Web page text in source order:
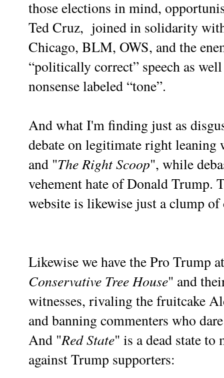
those elections in mind,
Ted Cruz, joined in solidarity
Chicago, BLM, OWS, and the
“politically correct” speech as
nonsense labeled “tone”.
And what I'm finding just as
debate on legitimate right leaning
and "The Right Scoop", while
vehement hate of Donald Trump.
website is likewise just a clump
Likewise we have the Pro Trump
Conservative Tree House" and
witnesses, rivaling the fruitcake
and banning commenters who
And "Red State" is a dead state
against Trump supporters: